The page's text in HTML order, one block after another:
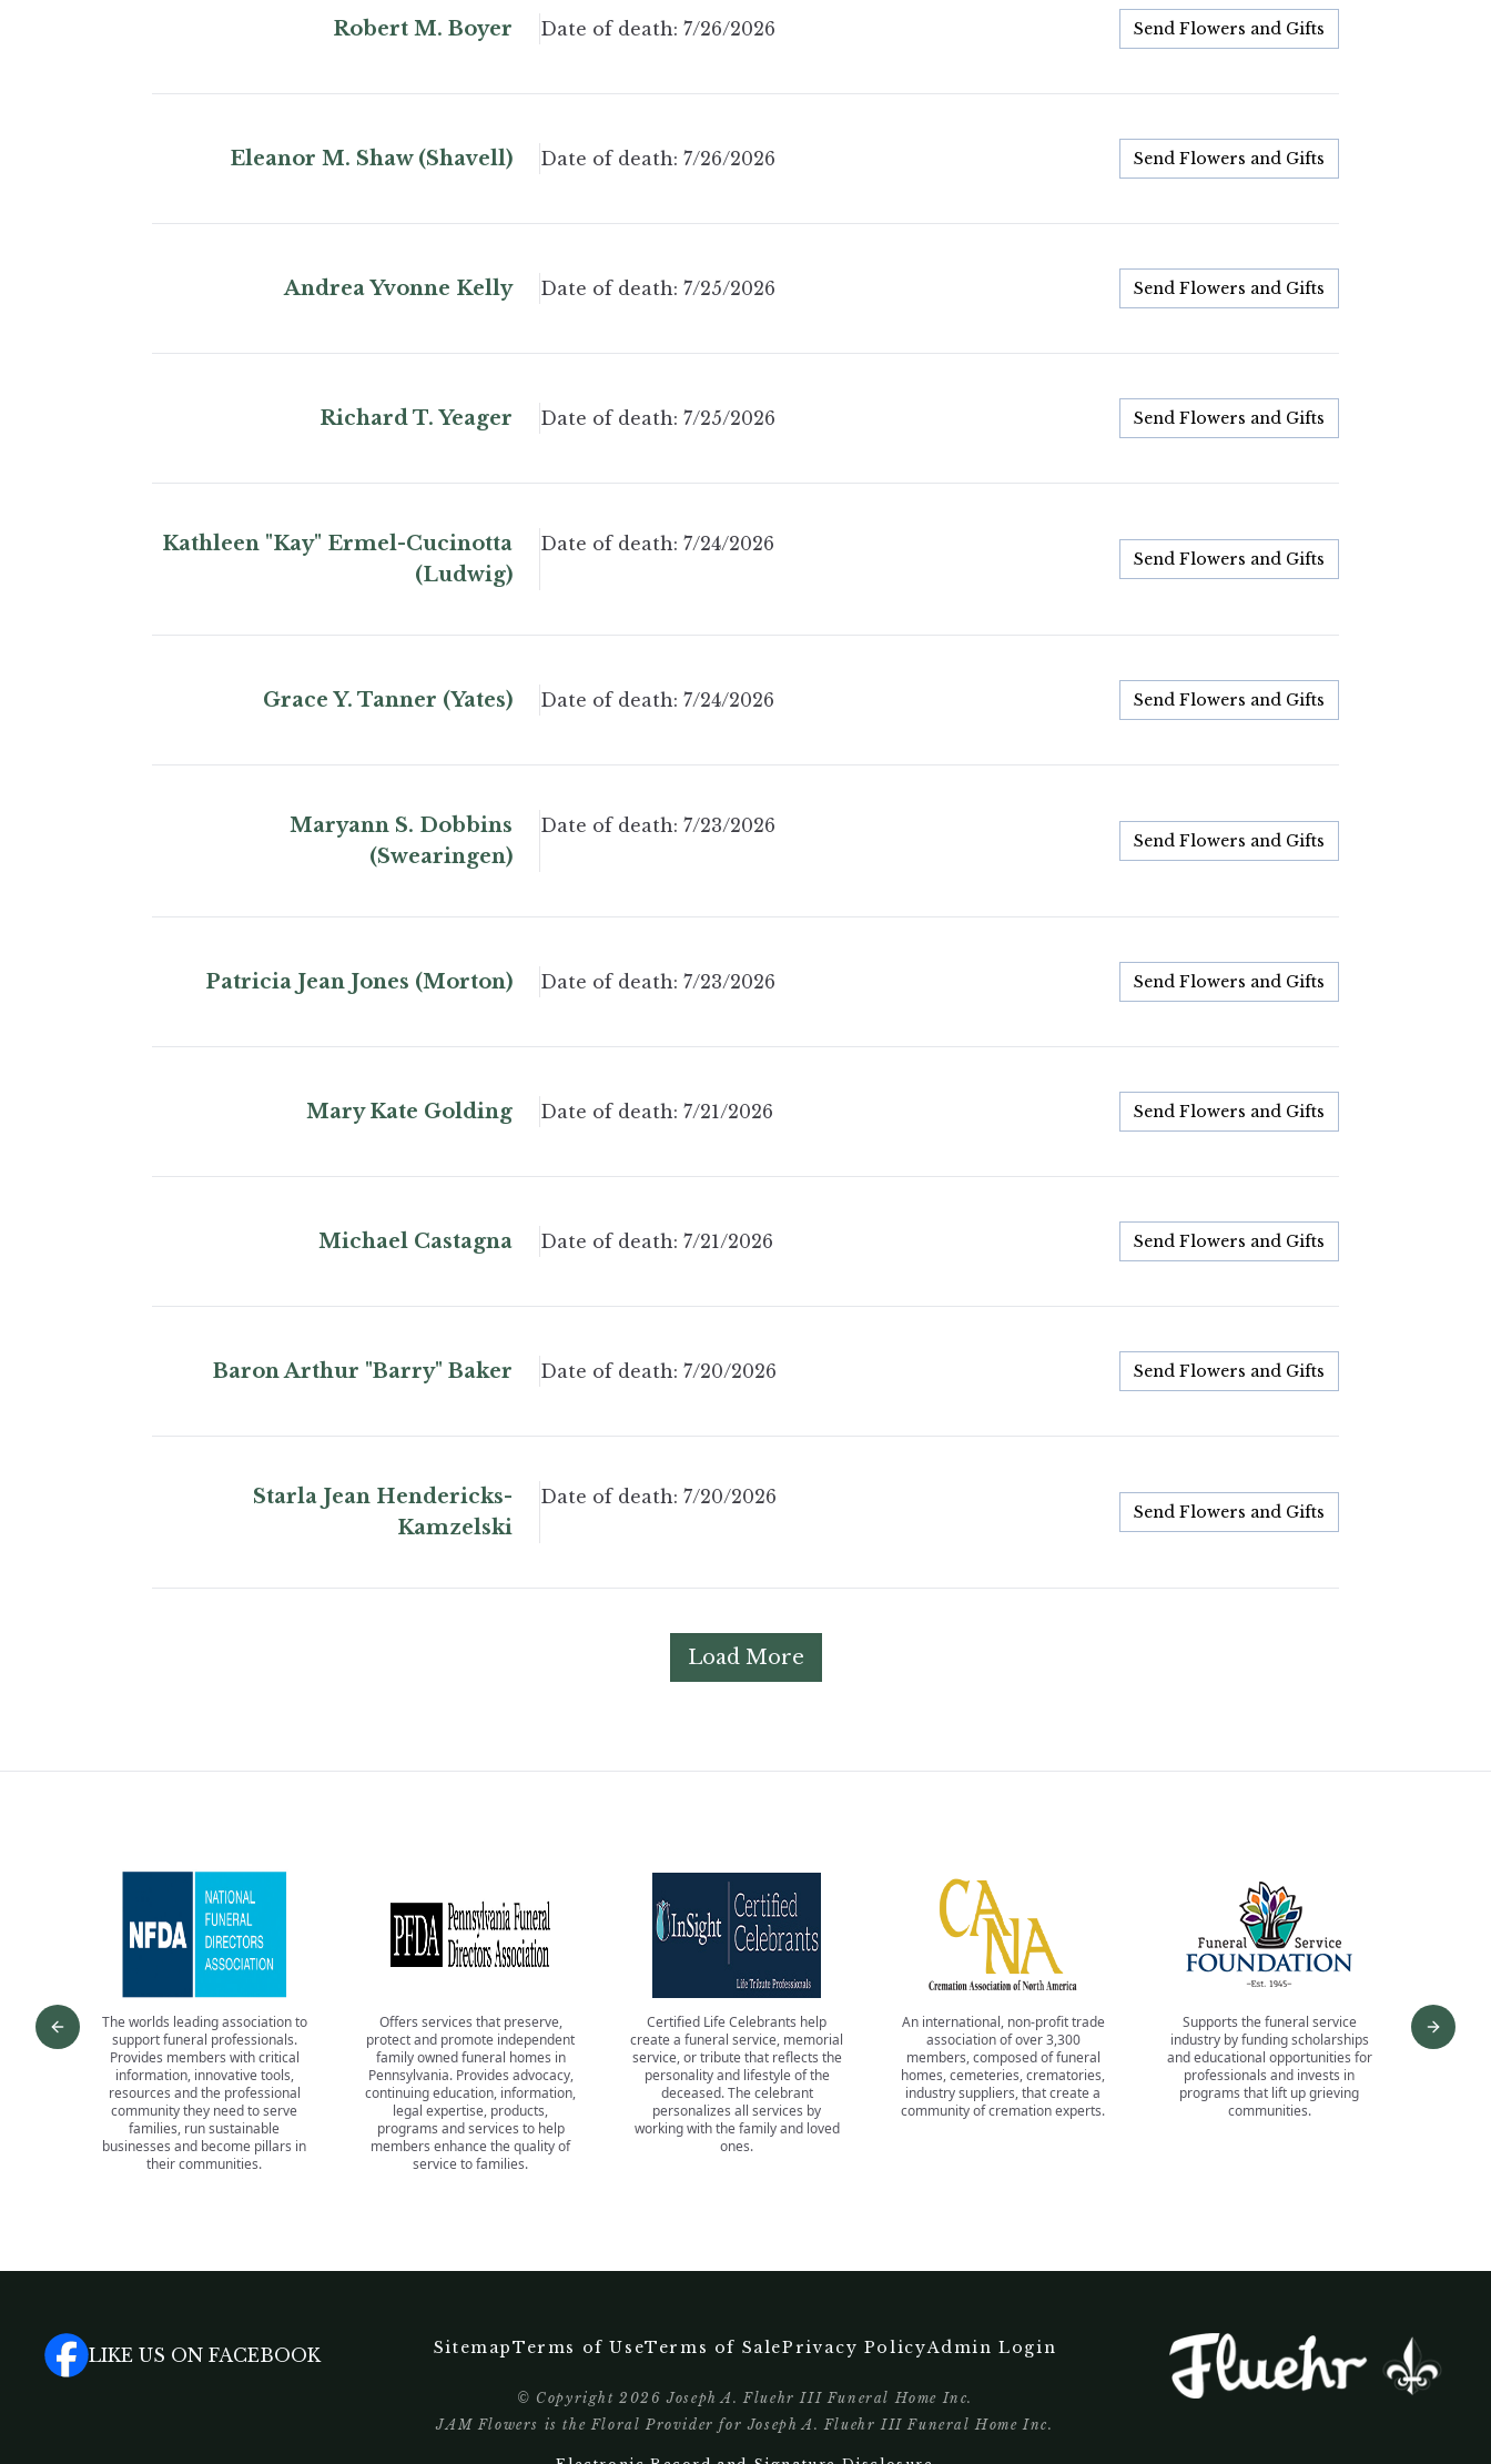
Robert M. Boyer Date of death: 7/26/2026 Send Flowers and Gifts
Eleanor M. Shaw (Shavell) Date of death: 7/26/2026 Send Flowers and Gifts
Andrea Yvonne Kelly Date of death: 7/25/2026 Send Flowers and Gifts
Richard T. Yeager Date of death: 7/25/2026 Send Flowers and Gifts
Kathleen "Kay" Ermel-Cucinotta
(Ludwig)
Date of death: 7/24/2026
Send Flowers and Gifts
Grace Y. Tanner (Yates) Date of death: 7/24/2026 Send Flowers and Gifts
Maryann S. Dobbins
(Swearingen)
Date of death: 7/23/2026
Send Flowers and Gifts
Patricia Jean Jones (Morton) Date of death: 7/23/2026 Send Flowers and Gifts
Mary Kate Golding Date of death: 7/21/2026 Send Flowers and Gifts
Michael Castagna Date of death: 7/21/2026 Send Flowers and Gifts
Baron Arthur "Barry" Baker Date of death: 7/20/2026 Send Flowers and Gifts
Starla Jean Hendericks-
Kamzelski
Date of death: 7/20/2026
Send Flowers and Gifts
Load More
Certified Life Celebrants help
create a funeral service, memorial
service, or tribute that reflects the
personality and lifestyle of the
deceased. The celebrant
personalizes all services by
working with the family and loved
ones.
An international, non-profit trade
association of over 3,300
members, composed of funeral
homes, cemeteries, crematories,
industry suppliers, that create a
community of cremation experts.
Supports the funeral service
industry by funding scholarships
and educational opportunities for
professionals and invests in
programs that lift up grieving
communities.
Offers
The worlds leading association to
support funeral professionals.
Provides members with critical
information, innovative tools,
resources and the professional
community they need to serve
families, run sustainable
businesses and become pillars in
their communities.
Offers services that preserve,
protect and promote independent
family owned funeral homes in
Pennsylvania. Provides advocacy,
continuing education, information,
legal expertise, products,
programs and services to help
members enhance the quality of
service to families.
Previous slide Next
LIKE US ON FACEBOOK SitemapTerms of UseTerms of SalePrivacy PolicyAdmin Login
© Copyright2026 Joseph A. Fluehr III Funeral Home Inc.
JAM Flowers is the Floral Provider for Joseph A. Fluehr III Funeral Home Inc.